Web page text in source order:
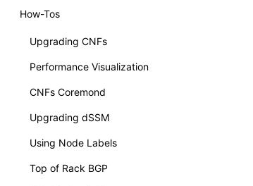
How-Tos
Upgrading CNFs
Performance Visualization
CNFs Coremond
Upgrading dSSM
Using Node Labels
Top of Rack BGP